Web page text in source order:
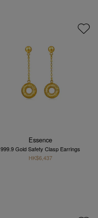
Essence
999.9 Gold Safety Clasp Earrings
HK$6,437